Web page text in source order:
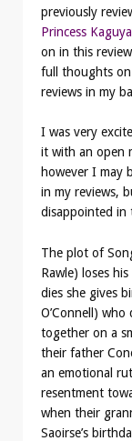
previously
Princess
on in this
full thoughts on
reviews in my
I was very
it with an open
however I may
in my reviews,
disappointed in
The plot of
Rawle) loses
dies she gives
O’Connell)
together on a
their father
an emotional
resentment
when their
Saoirse’s